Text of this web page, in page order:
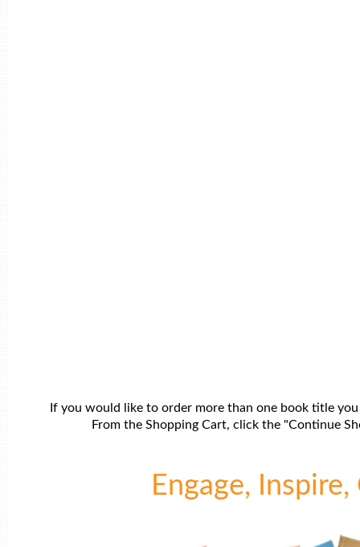
If you would like to order more than one book title
From the Shopping Cart, click the "Continue
Engage,